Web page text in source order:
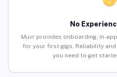
No
Muvr provides onboarding, in-
for your first gigs. Reliability
you need to get